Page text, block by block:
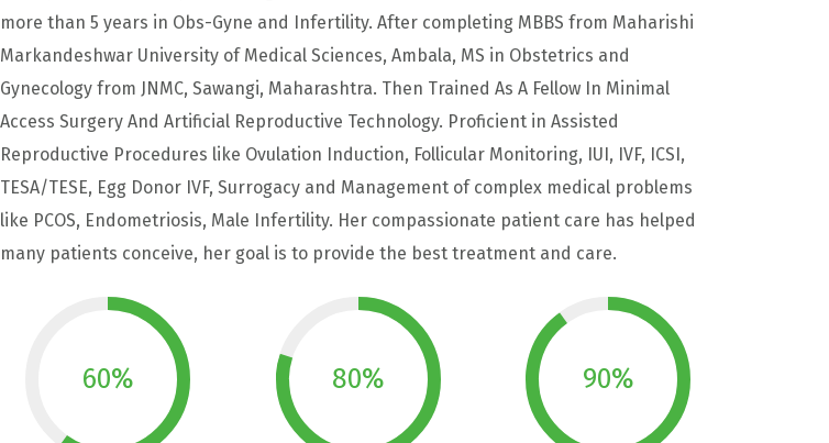
more than 5 years in Obs-Gyne and Infertility. After completing MBBS from Maharishi
Markandeshwar University of Medical Sciences, Ambala, MS in Obstetrics and
Gynecology from JNMC, Sawangi, Maharashtra. Then Trained As A Fellow In Minimal
Access Surgery And Artificial Reproductive Technology. Proficient in Assisted
Reproductive Procedures like Ovulation Induction, Follicular Monitoring, IUI, IVF, ICSI,
TESA/TESE, Egg Donor IVF, Surrogacy and Management of complex medical problems
like PCOS, Endometriosis, Male Infertility. Her compassionate patient care has helped
many patients conceive, her goal is to provide the best treatment and care.
60% 80% 90%